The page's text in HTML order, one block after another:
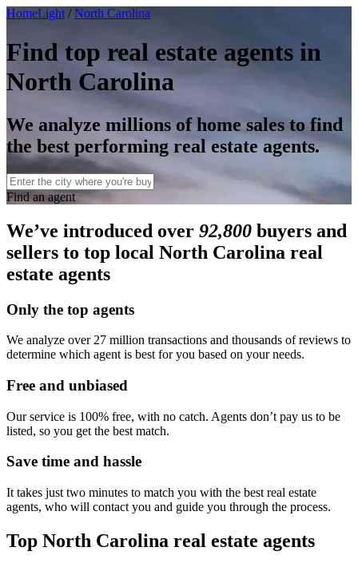
HomeLight /North Carolina
Find top real estate agents in
North Carolina
We analyze millions of home sales to find
the best performing real estate agents.
Find an agent
We’ve introduced over 92,800 buyers and
sellers to top local North Carolina real
estate agents
Only the top agents
We analyze over 27 million transactions and thousands of reviews to
determine which agent is best for you based on your needs.
Free and unbiased
Our service is 100% free, with no catch. Agents don’t pay us to be
listed, so you get the best match.
Save time and hassle
It takes just two minutes to match you with the best real estate
agents, who will contact you and guide you through the process.
Top North Carolina real estate agents